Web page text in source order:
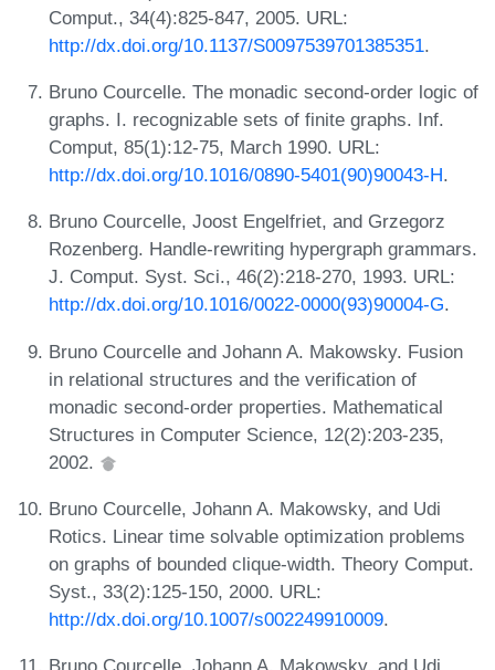
Comput., 34(4):825-847, 2005. URL:
http://dx.doi.org/10.1137/S0097539701385351.
Bruno Courcelle. The monadic second-order logic of
graphs. I. recognizable sets of finite graphs. Inf.
Comput, 85(1):12-75, March 1990. URL:
http://dx.doi.org/10.1016/0890-5401(90)90043-H.
Bruno Courcelle, Joost Engelfriet, and Grzegorz
Rozenberg. Handle-rewriting hypergraph grammars.
J. Comput. Syst. Sci., 46(2):218-270, 1993. URL:
http://dx.doi.org/10.1016/0022-0000(93)90004-G.
Bruno Courcelle and Johann A. Makowsky. Fusion
in relational structures and the verification of
monadic second-order properties. Mathematical
Structures in Computer Science, 12(2):203-235,
2002.
Bruno Courcelle, Johann A. Makowsky, and Udi
Rotics. Linear time solvable optimization problems
on graphs of bounded clique-width. Theory Comput.
Syst., 33(2):125-150, 2000. URL:
http://dx.doi.org/10.1007/s002249910009.